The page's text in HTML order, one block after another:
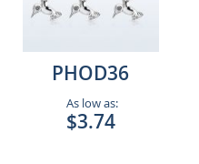
PHOD36
As low as:
$3.74